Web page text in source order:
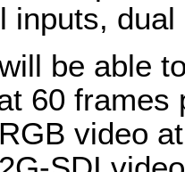
inputs,
be able
60
video